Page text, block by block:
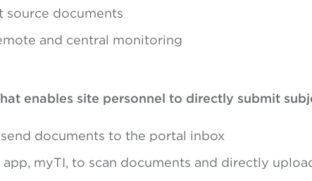
source documents
and central monitoring
enables site personnel to directly submit
documents to the portal inbox
myTI, to scan documents and directly